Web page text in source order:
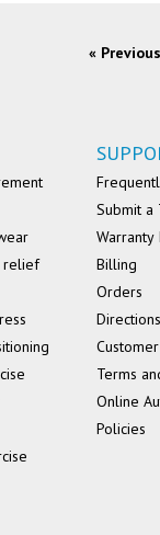
« Previous
relief
Submit a
Billing
Orders
Directions
Terms
Online
Policies